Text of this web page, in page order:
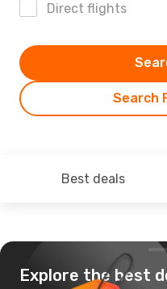
Direct flights
Search
Best deals
Explore the best